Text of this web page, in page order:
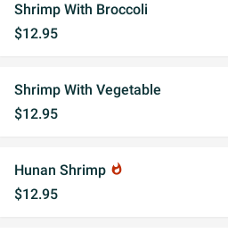
Shrimp With Broccoli
$12.95
Shrimp With Vegetable
$12.95
Hunan Shrimp whatshot
$12.95